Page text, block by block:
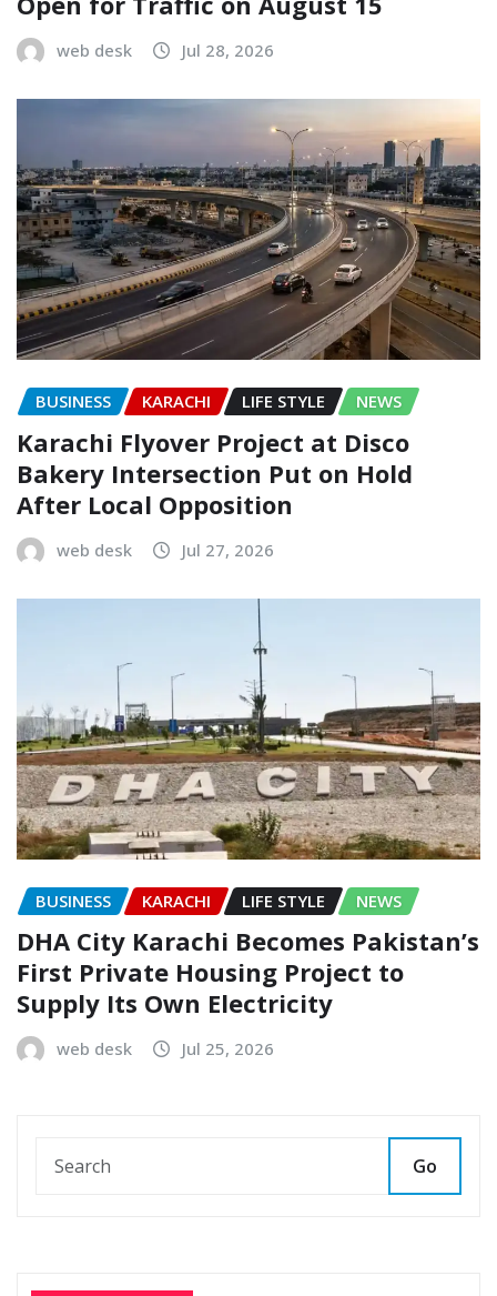
web desk Jul 28, 2026
BUSINESS KARACHI LIFE STYLE NEWS
Karachi Flyover Project at Disco
Bakery Intersection Put on Hold
After Local Opposition
web desk Jul 27, 2026
BUSINESS KARACHI LIFE STYLE NEWS
DHA City Karachi Becomes Pakistan’s
First Private Housing Project to
Supply Its Own Electricity
web desk Jul 25, 2026
Go